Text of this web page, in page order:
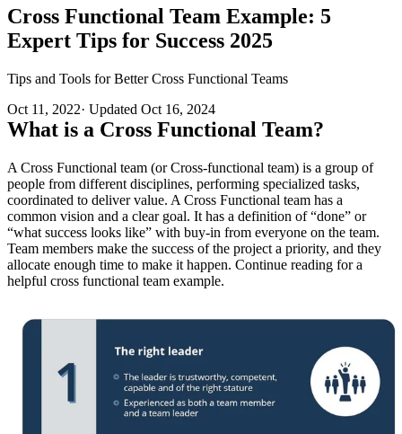
Cross Functional Team Example: 5
Expert Tips for Success 2025
Tips and Tools for Better Cross Functional Teams
Oct 11, 2022· Updated Oct 16, 2024
What is a Cross Functional Team?
A Cross Functional team (or Cross-functional team) is a group of
people from different disciplines, performing specialized tasks,
coordinated to deliver value. A Cross Functional team has a
common vision and a clear goal. It has a definition of “done” or
“what success looks like” with buy-in from everyone on the team.
Team members make the success of the project a priority, and they
allocate enough time to make it happen. Continue reading for a
helpful cross functional team example.